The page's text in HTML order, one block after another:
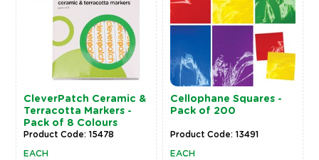
CleverPatch Ceramic &
Terracotta Markers -
Pack of 8 Colours
Product Code: 15478
EACH
Cellophane Squares -
Pack of 200
Product Code: 13491
EACH